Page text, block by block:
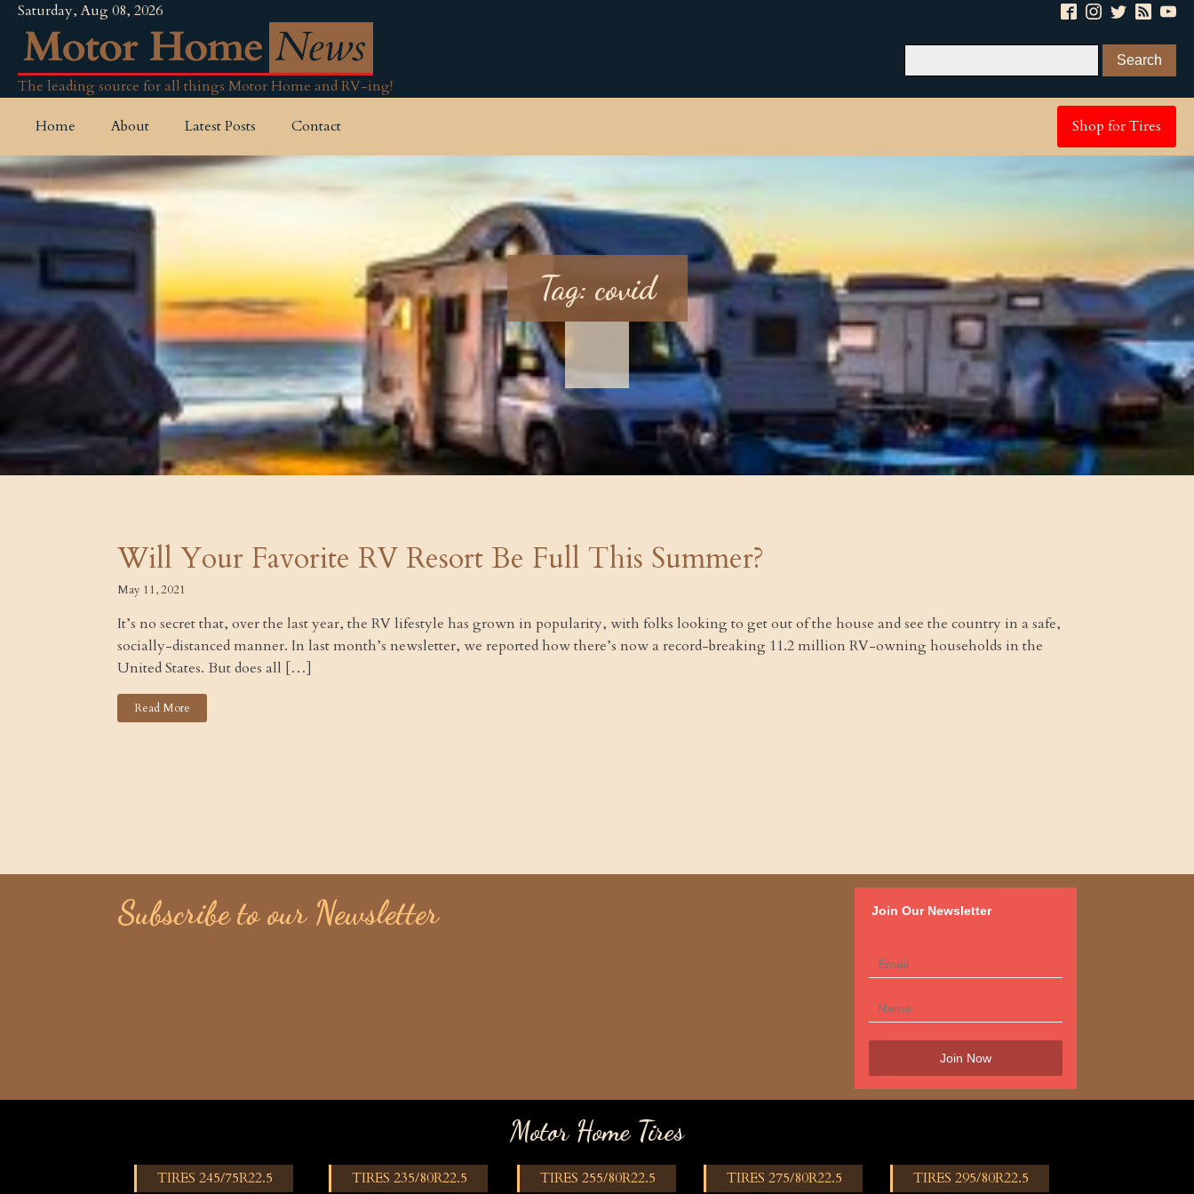
Saturday, Aug 08, 2026
The leading source for all things Motor Home and RV-ing!
Home About Latest Posts Contact Shop for Tires
Tag: covid
Will Your Favorite RV Resort Be Full This Summer?
May 11, 2021
It’s no secret that, over the last year, the RV lifestyle has grown in popularity, with folks looking to get out of the house and see the country in a safe,
socially-distanced manner. In last month’s newsletter, we reported how there’s now a record-breaking 11.2 million RV-owning households in the
United States. But does all […]
Read More
Subscribe to our Newsletter Join Our Newsletter
Motor Home Tires
TIRES 245/75R22.5 TIRES 235/80R22.5 TIRES 255/80R22.5 TIRES 275/80R22.5 TIRES 295/80R22.5